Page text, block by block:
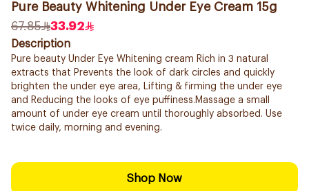
Pure Beauty Whitening Under Eye Cream 15g
67.85
33.92
Description
Pure beauty Under Eye Whitening cream Rich in 3 natural
extracts that Prevents the look of dark circles and quickly
brighten the under eye area, Lifting & firming the under eye
and Reducing the looks of eye puffiness.Massage a small
amount of under eye cream until thoroughly absorbed. Use
twice daily, morning and evening.
Shop Now